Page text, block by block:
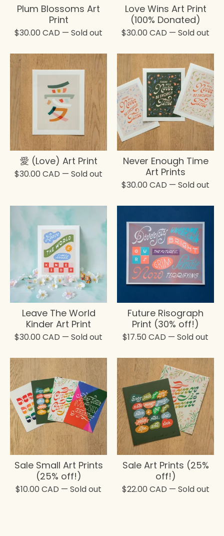
Plum Blossoms Art
Print
$30.00 CAD — Sold out
Love Wins Art Print
(100% Donated)
$30.00 CAD — Sold out
愛 (Love) Art Print
$30.00 CAD — Sold out
Never Enough Time
Art Prints
$30.00 CAD — Sold out
Leave The World
Kinder Art Print
$30.00 CAD — Sold out
Future Risograph
Print (30% off!)
$17.50 CAD — Sold out
Sale Small Art Prints
(25% off!)
$10.00 CAD — Sold out
Sale Art Prints (25%
off!)
$22.00 CAD — Sold out